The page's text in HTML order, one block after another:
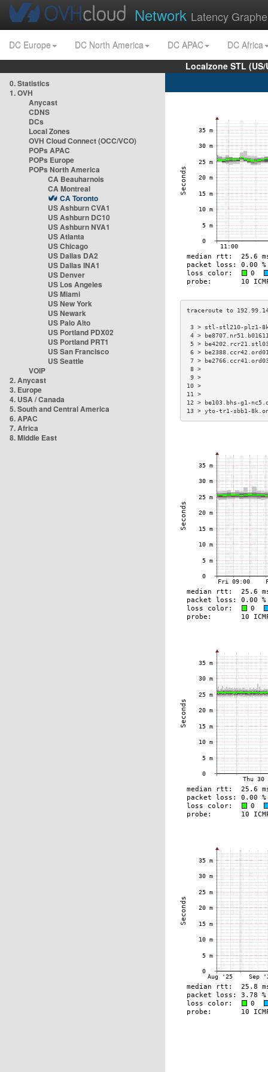
Network Latency
DC Europe DC North America DC APAC
DC Africa
Localzone STL
0. Statistics
1. OVH
Anycast
CDNS
DCs
Local Zones
OVH Cloud Connect (OCC/VCO)
POPs APAC
POPs Europe
POPs North America
CA Beauharnois
CA Montreal
CA Toronto
US Ashburn CVA1
US Ashburn DC10
US Ashburn NVA1
US Atlanta
US Chicago
US Dallas DA2
US Dallas INA1
US Denver
US Los Angeles
US Miami
US New York
US Newark
US Palo Alto
US Portland PDX02
US Portland PRT1
US San Francisco
US Seattle
VOIP
2. Anycast
3. Europe
4. USA / Canada
5. South and Central America
6. APAC
7. Africa
8. Middle East
3 > stl-stl210-plz1-
4 >
5 >
6 >
7 >
12 > be103.bhs-g1-
13 > yto-tr1-sbb1-